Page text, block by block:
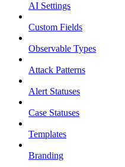
AI Settings
Custom Fields
Observable Types
Attack Patterns
Alert Statuses
Case Statuses
Templates
Branding